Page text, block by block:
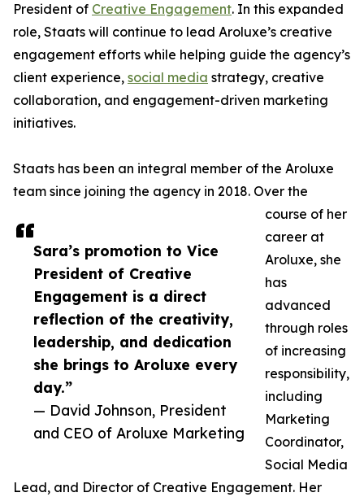
Sara’s promotion to Vice
President of Creative
Engagement is a direct
reflection of the creativity,
leadership, and dedication
she brings to Aroluxe every
day.”
— David Johnson, President
and CEO of Aroluxe Marketing
President of Creative Engagement. In this expanded
role, Staats will continue to lead Aroluxe’s creative
engagement efforts while helping guide the agency’s
client experience, social media strategy, creative
collaboration, and engagement-driven marketing
initiatives.
Staats has been an integral member of the Aroluxe
team since joining the agency in 2018. Over the
course of her
career at
Aroluxe, she
has
advanced
through roles
of increasing
responsibility,
including
Marketing
Coordinator,
Social Media
Lead, and Director of Creative Engagement. Her